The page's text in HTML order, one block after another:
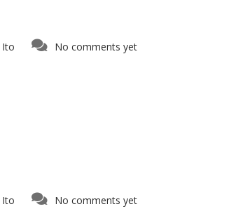
Ito No comments yet
Ito No comments yet